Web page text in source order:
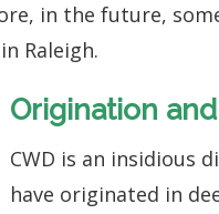
in the future,
Raleigh.
Origination
CWD is an insidious
have originated in